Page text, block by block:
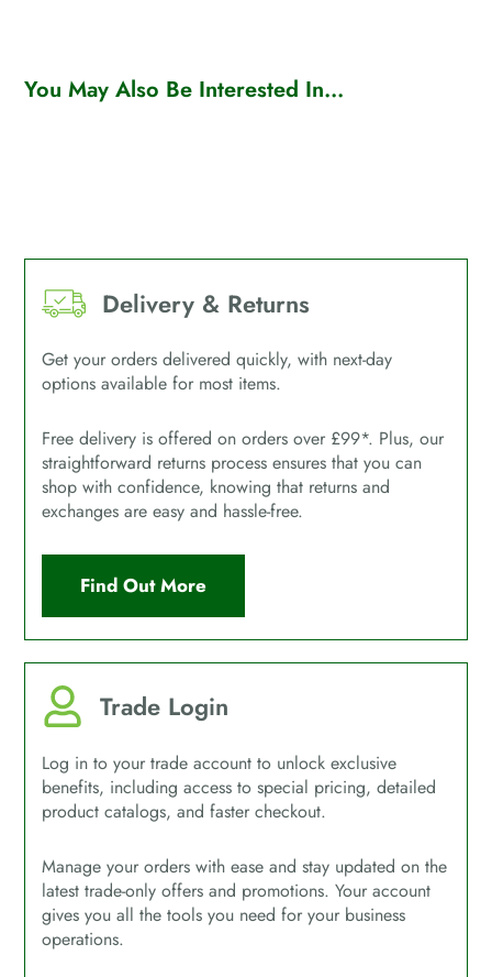
You May Also Be Interested In...
Delivery & Returns
Get your orders delivered quickly, with next-day
options available for most items.
Free delivery is offered on orders over £99*. Plus, our
straightforward returns process ensures that you can
shop with confidence, knowing that returns and
exchanges are easy and hassle-free.
Find Out More
Trade Login
Log in to your trade account to unlock exclusive
benefits, including access to special pricing, detailed
product catalogs, and faster checkout.
Manage your orders with ease and stay updated on the
latest trade-only offers and promotions. Your account
gives you all the tools you need for your business
operations.